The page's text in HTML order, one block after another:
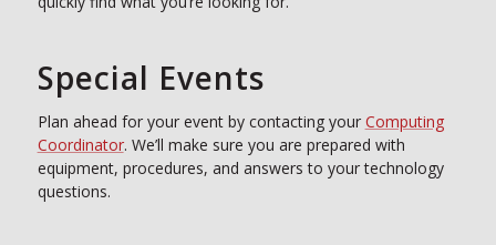
Special Events
Plan ahead for your event by contacting your Computing
Coordinator. We’ll make sure you are prepared with
equipment, procedures, and answers to your technology
questions.